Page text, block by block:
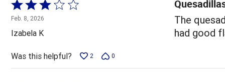
Rated
3
out
of
5
Feb. 8, 2026
Izabela K
The
had good
Was this helpful? 2 0